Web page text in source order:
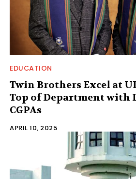
EDUCATION
Twin Brothers Excel at
Top of Department with
CGPAs
APRIL 10, 2025